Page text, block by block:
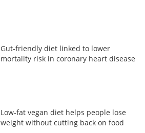
Gut-friendly diet linked to lower
mortality risk in coronary heart disease
Low-fat vegan diet helps people lose
weight without cutting back on food